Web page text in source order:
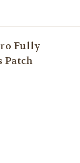
Fully
Patch